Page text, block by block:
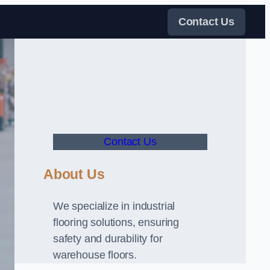
Contact Us
Contact Us
About Us
We specialize in industrial
flooring solutions, ensuring
safety and durability for
warehouse floors.